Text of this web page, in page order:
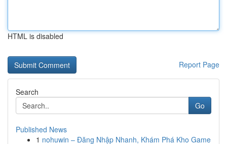
HTML is disabled
Report Page
Search
Go
Published News
1 nohuwin – Đăng Nhập Nhanh, Khám Phá Kho Game